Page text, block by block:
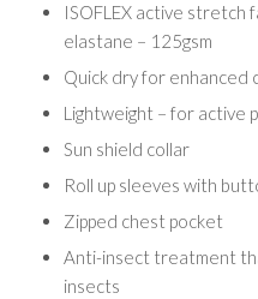
ISOFLEX active stretch
elastane – 125gsm
Quick dry for enhanced
Lightweight – for active
Sun shield collar
Roll up sleeves with
Zipped chest pocket
Anti-insect treatment
insects